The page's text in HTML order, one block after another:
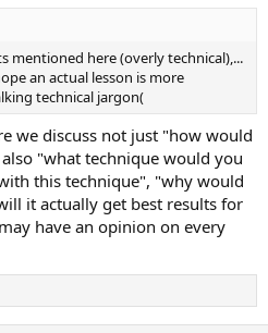
here (overly technical),...
an actual lesson is more
technical jargon(
we discuss not just "how would
"what technique would you
this technique", "why would
it actually get best results for
have an opinion on every